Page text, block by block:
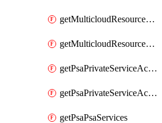
getMulticloudResourceAnchor
getMulticloudResourceAnchors
getPsaPrivateServiceAccess
getPsaPrivateServiceAccesses
getPsaPsaServices